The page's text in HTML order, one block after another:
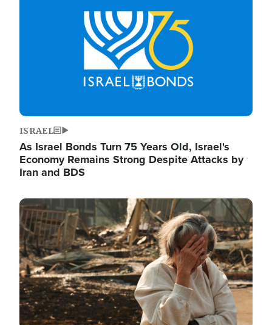
ISRAEL
As Israel Bonds Turn 75 Years Old, Israel's
Economy Remains Strong Despite Attacks by
Iran and BDS
Image